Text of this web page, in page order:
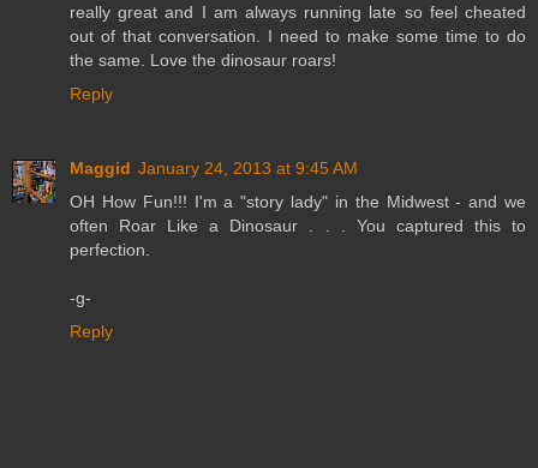
really great and I am always running late so feel cheated
out of that conversation. I need to make some time to do
the same. Love the dinosaur roars!
Reply
Maggid January 24, 2013 at 9:45 AM
OH How Fun!!! I'm a "story lady" in the Midwest - and we
often Roar Like a Dinosaur . . . You captured this to
perfection.
-g-
Reply